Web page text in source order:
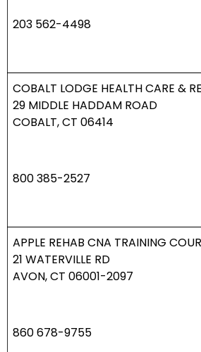
203 562-4498
COBALT LODGE HEALTH CARE &
29 MIDDLE HADDAM ROAD
COBALT, CT 06414
800 385-2527
APPLE REHAB CNA TRAINING
21 WATERVILLE RD
AVON, CT 06001-2097
860 678-9755